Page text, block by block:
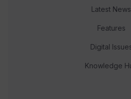
Latest News
Features
Digital
Knowledge